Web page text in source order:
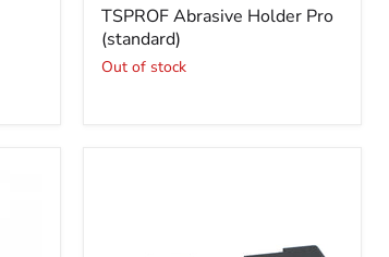
TSPROF Abrasive Holder Pro
(standard)
Out of stock